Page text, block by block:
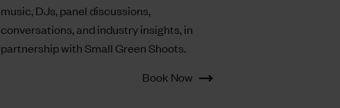
music, DJs, panel discussions,
conversations, and industry insights, in
partnership with Small Green Shoots.
Book Now